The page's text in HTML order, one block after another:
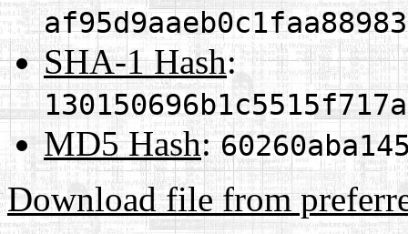
SHA-1 Hash:
MD5 Hash:
Download file from